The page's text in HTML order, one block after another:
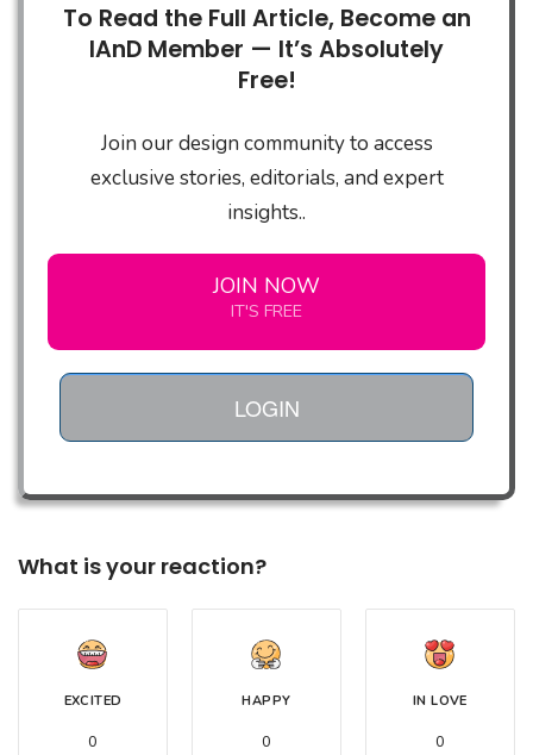
To Read the Full Article, Become an
IAnD Member — It’s Absolutely
Free!
Join our design community to access
exclusive stories, editorials, and expert
insights..
JOIN NOW
IT'S FREE
LOGIN
What is your reaction?
EXCITED
0
HAPPY
0
IN LOVE
0